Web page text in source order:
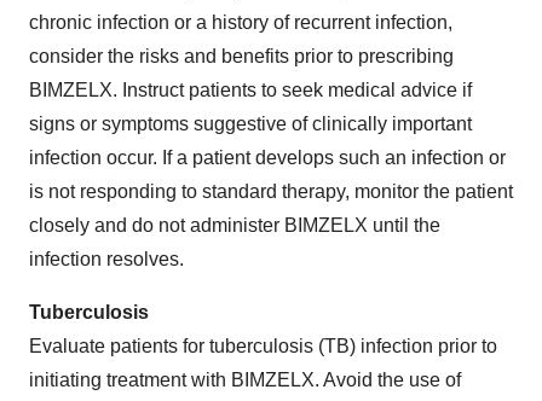
chronic infection or a history of recurrent infection,
consider the risks and benefits prior to prescribing
BIMZELX. Instruct patients to seek medical advice if
signs or symptoms suggestive of clinically important
infection occur. If a patient develops such an infection or
is not responding to standard therapy, monitor the patient
closely and do not administer BIMZELX until the
infection resolves.
Tuberculosis
Evaluate patients for tuberculosis (TB) infection prior to
initiating treatment with BIMZELX. Avoid the use of